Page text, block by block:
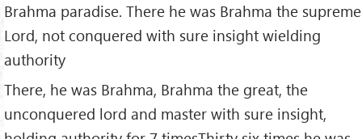
Brahma paradise. There he was Brahma the supreme
Lord, not conquered with sure insight wielding
authority
There, he was Brahma, Brahma the great, the
unconquered lord and master with sure insight,